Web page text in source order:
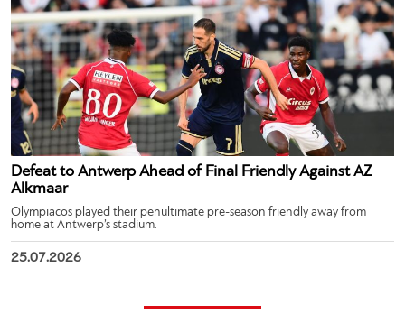
Defeat to Antwerp Ahead of Final Friendly Against AZ
Alkmaar
Olympiacos played their penultimate pre-season friendly away from
home at Antwerp’s stadium.
25.07.2026